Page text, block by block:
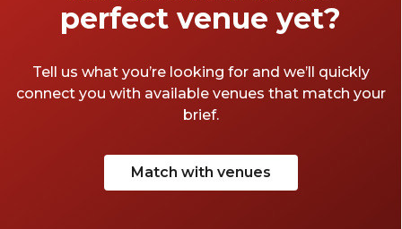
perfect venue yet?
Tell us what you’re looking for and we’ll quickly
connect you with available venues that match your
brief.
Match with venues